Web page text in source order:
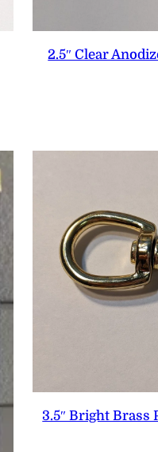
2.5″ Clear
3.5″ Bright Brass